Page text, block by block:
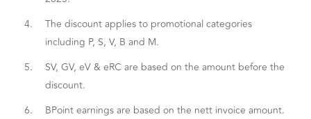
4.
The discount applies to promotional categories
including P, S, V, B and M.
5.
SV, GV, eV & eRC are based on the amount before the
discount.
6.
BPoint earnings are based on the nett invoice amount.